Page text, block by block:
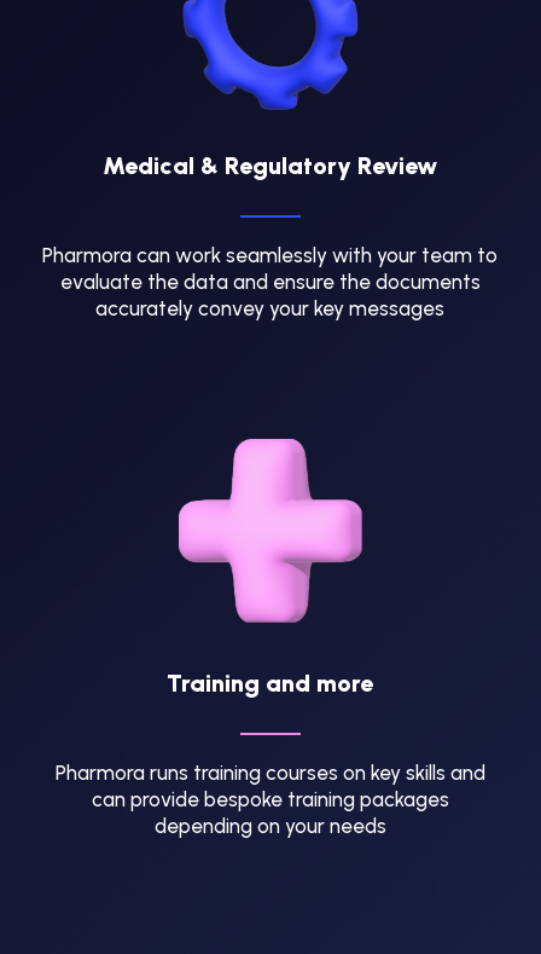
Medical & Regulatory Review
Pharmora can work seamlessly with your team to
evaluate the data and ensure the documents
accurately convey your key messages
Training and more
Pharmora runs training courses on key skills and
can provide bespoke training packages
depending on your needs